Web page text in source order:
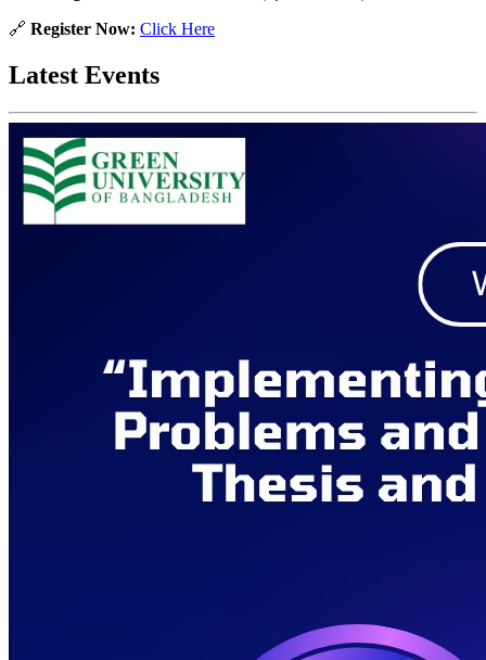
🔗 Register Now: Click Here
Latest Events